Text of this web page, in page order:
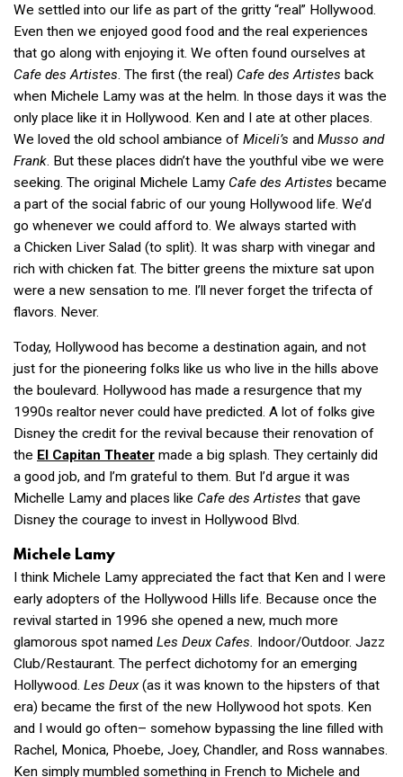
We settled into our life as part of the gritty “real” Hollywood.
Even then we enjoyed good food and the real experiences
that go along with enjoying it. We often found ourselves at
Cafe des Artistes. The first (the real) Cafe des Artistes back
when Michele Lamy was at the helm. In those days it was the
only place like it in Hollywood. Ken and I ate at other places.
We loved the old school ambiance of Miceli’s and Musso and
Frank. But these places didn’t have the youthful vibe we were
seeking. The original Michele Lamy Cafe des Artistes became
a part of the social fabric of our young Hollywood life. We’d
go whenever we could afford to. We always started with
a Chicken Liver Salad (to split). It was sharp with vinegar and
rich with chicken fat. The bitter greens the mixture sat upon
were a new sensation to me. I’ll never forget the trifecta of
flavors. Never.
Today, Hollywood has become a destination again, and not
just for the pioneering folks like us who live in the hills above
the boulevard. Hollywood has made a resurgence that my
1990s realtor never could have predicted. A lot of folks give
Disney the credit for the revival because their renovation of
the El Capitan Theater made a big splash. They certainly did
a good job, and I’m grateful to them. But I’d argue it was
Michelle Lamy and places like Cafe des Artistes that gave
Disney the courage to invest in Hollywood Blvd.
Michele Lamy
I think Michele Lamy appreciated the fact that Ken and I were
early adopters of the Hollywood Hills life. Because once the
revival started in 1996 she opened a new, much more
glamorous spot named Les Deux Cafes. Indoor/Outdoor. Jazz
Club/Restaurant. The perfect dichotomy for an emerging
Hollywood. Les Deux(as it was known to the hipsters of that
era) became the first of the new Hollywood hot spots. Ken
and I would go often– somehow bypassing the line filled with
Rachel, Monica, Phoebe, Joey, Chandler, and Ross wannabes.
Ken simply mumbled something in French to Michele and